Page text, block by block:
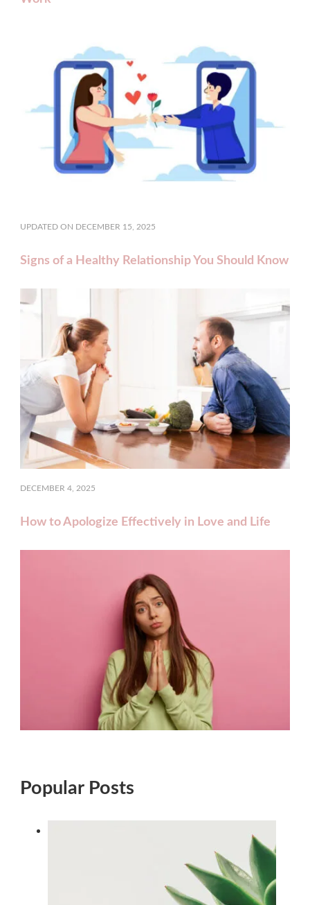
UPDATED ON DECEMBER 15, 2025
Signs of a Healthy Relationship You Should Know
DECEMBER 4, 2025
How to Apologize Effectively in Love and Life
Popular Posts